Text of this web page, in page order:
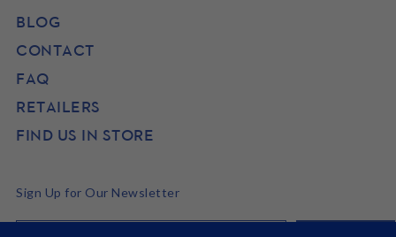
BLOG
CONTACT
FAQ
RETAILERS
FIND US IN STORE
Sign Up for Our Newsletter